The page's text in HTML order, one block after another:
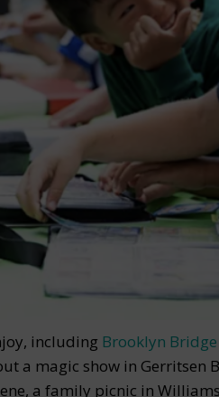
including Brooklyn Bridge
a magic show in Gerritsen
a family picnic in